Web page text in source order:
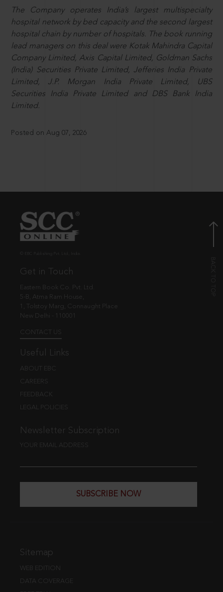
The Company operates India’s largest multispecialty
hospital network by bed capacity and the second largest
hospital chain by number of hospitals. The book running
lead managers on this deal were Kotak Mahindra Capital
Company Limited, Axis Capital Limited, Goldman Sachs
(India) Securities Private Limited, Jefferies India Private
Limited, J.P. Morgan India Private Limited, UBS
Securities India Private Limited and DBS Bank India
Limited.
Posted on Aug 07, 2026
Get in Touch
Eastern Book Co. Pvt. Ltd.
5-B, Atma Ram House,
1, Tolstoy Marg, Connaught Place
New Delhi - 110001
CONTACT US
Useful Links
ABOUT EBC
CAREERS
FEEDBACK
LEGAL POLICIES
Newsletter Subscription
YOUR EMAIL ADDRESS
SUBSCRIBE NOW
Sitemap
WEB EDITION
DATA COVERAGE